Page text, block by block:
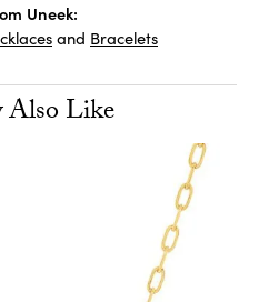
Uneek:
and Bracelets
Also Like